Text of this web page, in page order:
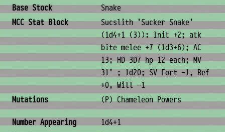
Base Stock
Snake
MCC Stat Block
Sucslith 'Sucker Snake'
(1d4+1 (3)): Init +2; atk
bite melee +7 (1d3+6); AC
13; HD 3D7 hp 12 each; MV
31' ; 1d20; SV Fort -1, Ref
+0, Will -1
Mutations
(P) Chameleon Powers
Combat & Physical Stats
Number Appearing
1d4+1